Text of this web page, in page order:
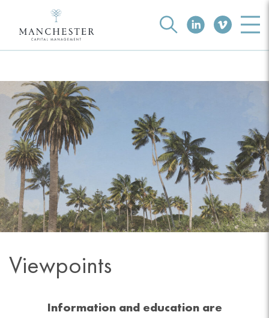
Viewpoints
Information and education are